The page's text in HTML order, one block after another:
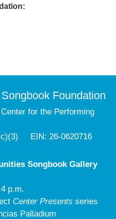
Foundation
for the Performing
EIN: 26-0620716
Songbook Gallery
p.m.
Center Presents series
Palladium